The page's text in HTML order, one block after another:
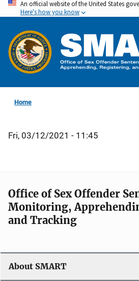
Skip
to
main
content
An official website of the United States
Here's how you know
Home
Fri, 03/12/2021 - 11:45
Office of Sex Offender
Monitoring,
and Tracking
About SMART